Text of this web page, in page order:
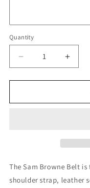
Quantity
Quantity
Decrease
quantity
for
Browne
for
The Sam Browne Belt
shoulder strap, leather